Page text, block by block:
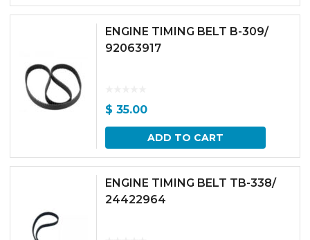
ENGINE TIMING BELT B-309/
92063917
$ 35.00
ADD TO CART
ENGINE TIMING BELT TB-338/
24422964